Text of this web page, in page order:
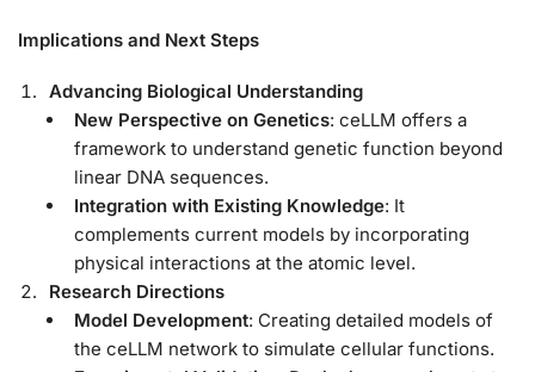
Implications and Next Steps
Advancing Biological Understanding
New Perspective on Genetics: ceLLM offers a
framework to understand genetic function beyond
linear DNA sequences.
Integration with Existing Knowledge: It
complements current models by incorporating
physical interactions at the atomic level.
Research Directions
Model Development: Creating detailed models of
the ceLLM network to simulate cellular functions.